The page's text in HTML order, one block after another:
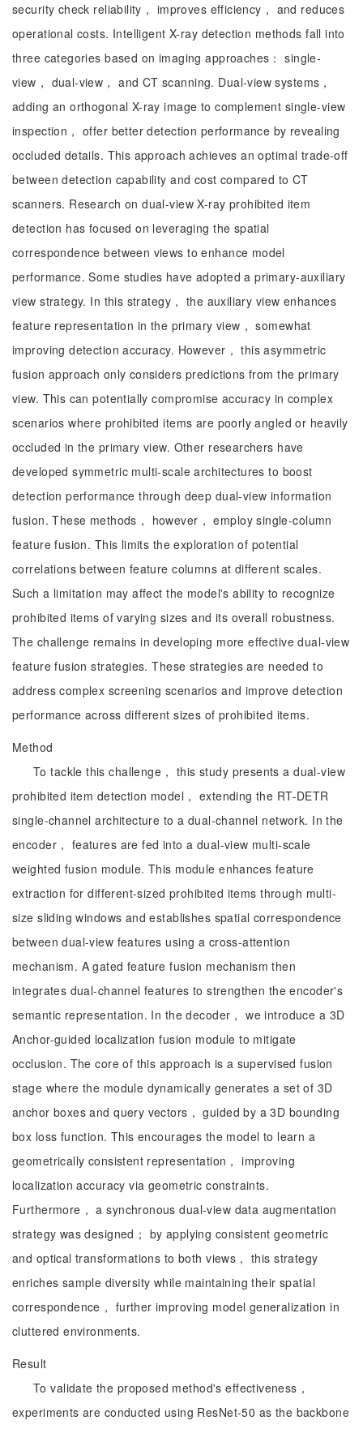
security check reliability， improves efficiency， and reduces
operational costs. Intelligent X-ray detection methods fall into
three categories based on imaging approaches： single-
view， dual-view， and CT scanning. Dual-view systems，
adding an orthogonal X-ray image to complement single-view
inspection， offer better detection performance by revealing
occluded details. This approach achieves an optimal trade-off
between detection capability and cost compared to CT
scanners. Research on dual-view X-ray prohibited item
detection has focused on leveraging the spatial
correspondence between views to enhance model
performance. Some studies have adopted a primary-auxiliary
view strategy. In this strategy， the auxiliary view enhances
feature representation in the primary view， somewhat
improving detection accuracy. However， this asymmetric
fusion approach only considers predictions from the primary
view. This can potentially compromise accuracy in complex
scenarios where prohibited items are poorly angled or heavily
occluded in the primary view. Other researchers have
developed symmetric multi-scale architectures to boost
detection performance through deep dual-view information
fusion. These methods， however， employ single-column
feature fusion. This limits the exploration of potential
correlations between feature columns at different scales.
Such a limitation may affect the model's ability to recognize
prohibited items of varying sizes and its overall robustness.
The challenge remains in developing more effective dual-view
feature fusion strategies. These strategies are needed to
address complex screening scenarios and improve detection
performance across different sizes of prohibited items.
Method
To tackle this challenge， this study presents a dual-view
prohibited item detection model， extending the RT-DETR
single-channel architecture to a dual-channel network. In the
encoder， features are fed into a dual-view multi-scale
weighted fusion module. This module enhances feature
extraction for different-sized prohibited items through multi-
size sliding windows and establishes spatial correspondence
between dual-view features using a cross-attention
mechanism. A gated feature fusion mechanism then
integrates dual-channel features to strengthen the encoder's
semantic representation. In the decoder， we introduce a 3D
Anchor-guided localization fusion module to mitigate
occlusion. The core of this approach is a supervised fusion
stage where the module dynamically generates a set of 3D
anchor boxes and query vectors， guided by a 3D bounding
box loss function. This encourages the model to learn a
geometrically consistent representation， improving
localization accuracy via geometric constraints.
Furthermore， a synchronous dual-view data augmentation
strategy was designed； by applying consistent geometric
and optical transformations to both views， this strategy
enriches sample diversity while maintaining their spatial
correspondence， further improving model generalization in
cluttered environments.
Result
To validate the proposed method's effectiveness，
experiments are conducted using ResNet-50 as the backbone